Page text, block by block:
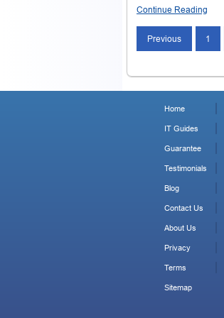
Continue Reading
navigation
Previous 1
Home
IT Guides
Guarantee
Testimonials
Blog
Contact Us
About Us
Privacy
Terms
Sitemap